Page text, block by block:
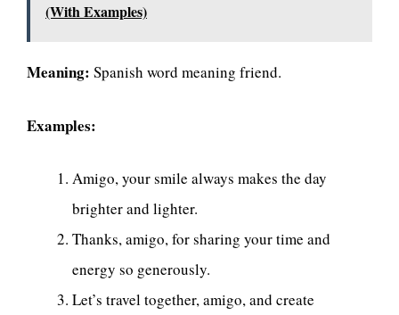
(With Examples)
Meaning: Spanish word meaning friend.
Examples:
Amigo, your smile always makes the day
brighter and lighter.
Thanks, amigo, for sharing your time and
energy so generously.
Let’s travel together, amigo, and create